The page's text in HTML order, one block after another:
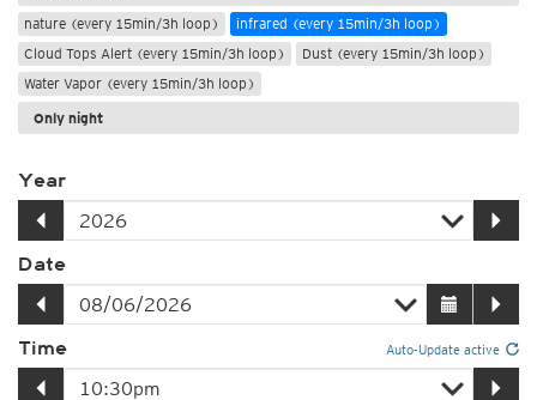
nature (every 15min/3h loop)
infrared (every 15min/3h loop)
Cloud Tops Alert (every 15min/3h loop)
Dust (every 15min/3h loop)
Water Vapor (every 15min/3h loop)
Only night
Year
Date
Time Auto-Update active